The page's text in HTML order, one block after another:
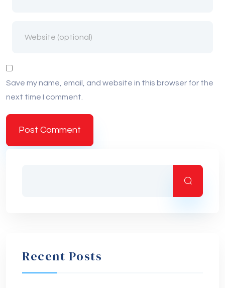
Save my name, email, and website in this browser for the
next time I comment.
Recent Posts